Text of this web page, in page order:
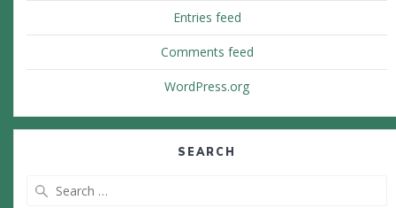
Entries feed
Comments feed
WordPress.org
SEARCH